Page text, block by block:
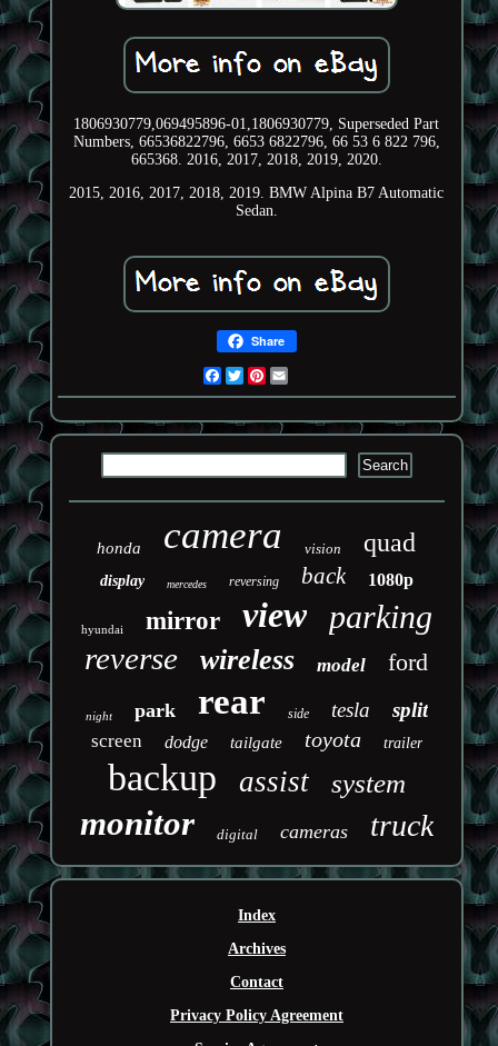
1806930779,069495896-01,1806930779, Superseded Part
Numbers, 66536822796, 6653 6822796, 66 53 6 822 796,
665368. 2016, 2017, 2018, 2019, 2020.
2015, 2016, 2017, 2018, 2019. BMW Alpina B7 Automatic
Sedan.
Share
Facebook
TwitterPinterest
honda camera vision quad
display mercedes reversing back 1080p
hyundai mirror view parking
reverse wireless model ford
night park rear side tesla split
screen dodge tailgate toyota trailer
backup assist system
monitor digital cameras truck
Index
Archives
Contact
Privacy Policy Agreement